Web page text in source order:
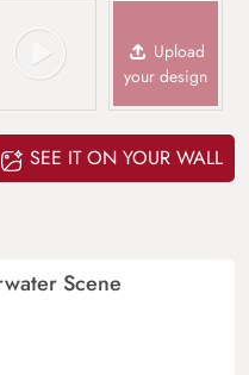
Upload
your design
SEE IT ON YOUR WALL
Scene